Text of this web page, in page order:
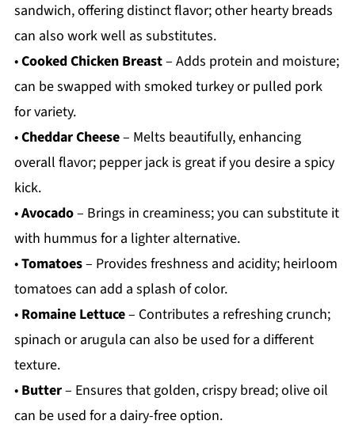
sandwich, offering distinct flavor; other hearty breads
can also work well as substitutes.
•Cooked Chicken Breast– Adds protein and moisture;
can be swapped with smoked turkey or pulled pork
for variety.
•Cheddar Cheese– Melts beautifully, enhancing
overall flavor; pepper jack is great if you desire a spicy
kick.
•Avocado– Brings in creaminess; you can substitute it
with hummus for a lighter alternative.
•Tomatoes– Provides freshness and acidity; heirloom
tomatoes can add a splash of color.
• Romaine Lettuce– Contributes a refreshing crunch;
spinach or arugula can also be used for a different
texture.
• Butter– Ensures that golden, crispy bread; olive oil
can be used for a dairy-free option.